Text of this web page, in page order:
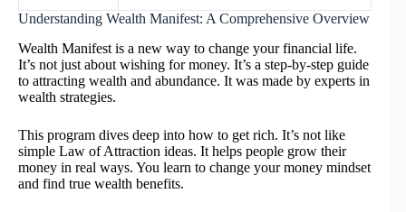
Understanding Wealth Manifest: A Comprehensive Overview
Wealth Manifest is a new way to change your financial life.
It’s not just about wishing for money. It’s a step-by-step guide
to attracting wealth and abundance. It was made by experts in
wealth strategies.
This program dives deep into how to get rich. It’s not like
simple Law of Attraction ideas. It helps people grow their
money in real ways. You learn to change your money mindset
and find true wealth benefits.